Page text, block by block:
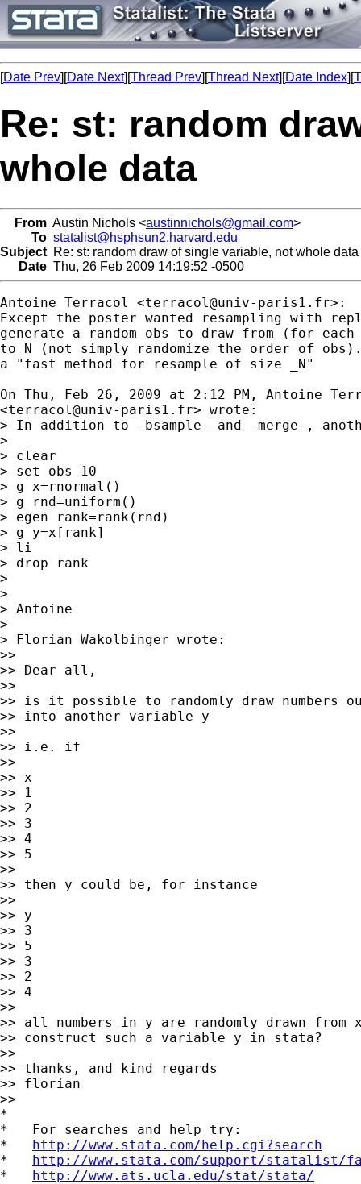
[Date Prev][Date Next][Thread Prev][Thread Next][Date Index][
Re: st: random
whole data
From Austin Nichols <austinnichols@gmail.com>
To statalist@hsphsun2.harvard.edu
Subject Re: st: random draw of single variable, not whole data
Date Thu, 26 Feb 2009 14:19:52 -0500
Antoine Terracol <terracol@univ-paris1.fr>:
Except the poster wanted resampling with
generate a random obs to draw from (for
to N (not simply randomize the order of
a "fast method for resample of size _N"
On Thu, Feb 26, 2009 at 2:12 PM, Antoine
<terracol@univ-paris1.fr> wrote:
> In addition to -bsample- and -merge-,
>
> clear
> set obs 10
> g x=rnormal()
> g rnd=uniform()
> egen rank=rank(rnd)
> g y=x[rank]
> li
> drop rank
>
>
> Antoine
>
> Florian Wakolbinger wrote:
>>
>> Dear all,
>>
>> is it possible to randomly draw
>> into another variable y
>>
>> i.e. if
>>
>> x
>> 1
>> 2
>> 3
>> 4
>> 5
>>
>> then y could be, for instance
>>
>> y
>> 3
>> 5
>> 3
>> 2
>> 4
>>
>> all numbers in y are randomly drawn
>> construct such a variable y in stata?
>>
>> thanks, and kind regards
>> florian
>>
*
*   For searches and help try:
* http://www.stata.com/help.cgi?search
* http://www.stata.com/support/statalist/
* http://www.ats.ucla.edu/stat/stata/